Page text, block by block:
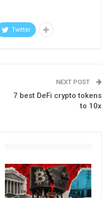
Twitter
NEXT POST
7 best DeFi crypto tokens
to 10x